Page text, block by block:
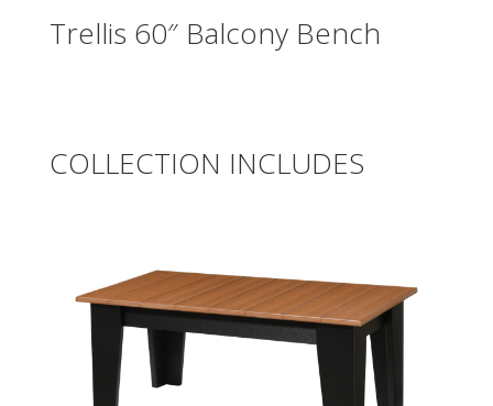
Trellis 60″ Balcony Bench
COLLECTION INCLUDES